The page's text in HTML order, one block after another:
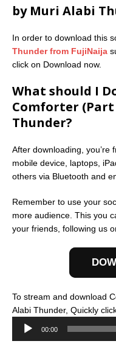
by Muri Alabi
In order to download this
Thunder from FujiNaija
click on Download now.
What should I
Comforter (Part
Thunder?
After downloading, you’re
mobile device, laptops,
others via Bluetooth and
Remember to use your
more audience. This you
your friends, following us
To stream and download
Alabi Thunder, Quickly
00:00